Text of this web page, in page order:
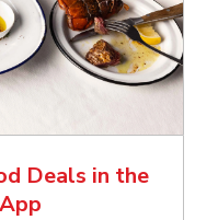
Deals in the